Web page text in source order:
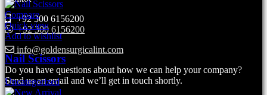
+92 300 6156200
+92 300 6156200
info@goldensurgicalint.com
Do you have questions about how we can help your company?
Send us an email and we’ll get in touch shortly.
Compare
Quick view
Add to wishlist
Nail Scissors
Uncategorized